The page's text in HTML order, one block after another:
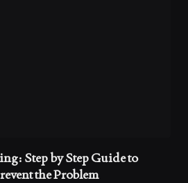
Step by Step Guide to
the Problem